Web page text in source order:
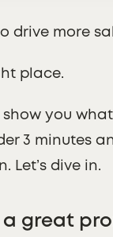
drive more
place.
show you
3 minutes
Let’s dive in.
a great